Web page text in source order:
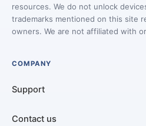
resources. We do not unlock
trademarks mentioned on this site
owners. We are not affiliated with
COMPANY
Support
Contact us